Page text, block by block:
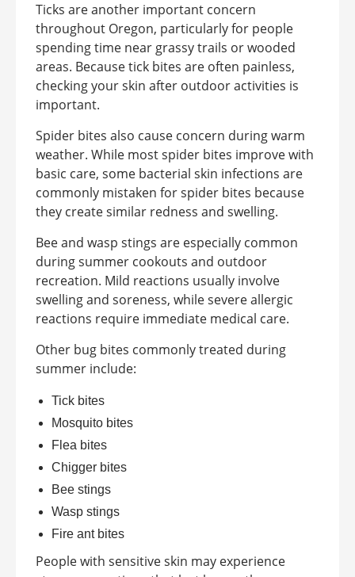
Ticks are another important concern
throughout Oregon, particularly for people
spending time near grassy trails or wooded
areas. Because tick bites are often painless,
checking your skin after outdoor activities is
important.
Spider bites also cause concern during warm
weather. While most spider bites improve with
basic care, some bacterial skin infections are
commonly mistaken for spider bites because
they create similar redness and swelling.
Bee and wasp stings are especially common
during summer cookouts and outdoor
recreation. Mild reactions usually involve
swelling and soreness, while severe allergic
reactions require immediate medical care.
Other bug bites commonly treated during
summer include:
Tick bites
Mosquito bites
Flea bites
Chigger bites
Bee stings
Wasp stings
Fire ant bites
People with sensitive skin may experience